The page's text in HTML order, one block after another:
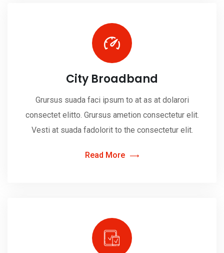
City Broadband
Grursus suada faci ipsum to at as at dolarori
consectet elitto. Grursus ametion consectetur elit.
Vesti at suada fadolorit to the consectetur elit.
Read More